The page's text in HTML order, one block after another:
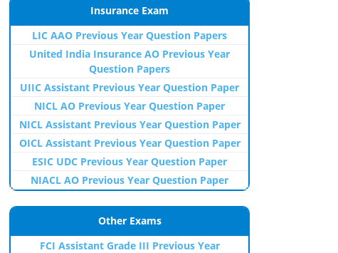
Insurance Exam
LIC AAO Previous Year Question Papers
United India Insurance AO Previous Year
Question Papers
UIIC Assistant Previous Year Question Paper
NICL AO Previous Year Question Paper
NICL Assistant Previous Year Question Paper
OICL Assistant Previous Year Question Paper
ESIC UDC Previous Year Question Paper
NIACL AO Previous Year Question Paper
Other Exams
FCI Assistant Grade III Previous Year